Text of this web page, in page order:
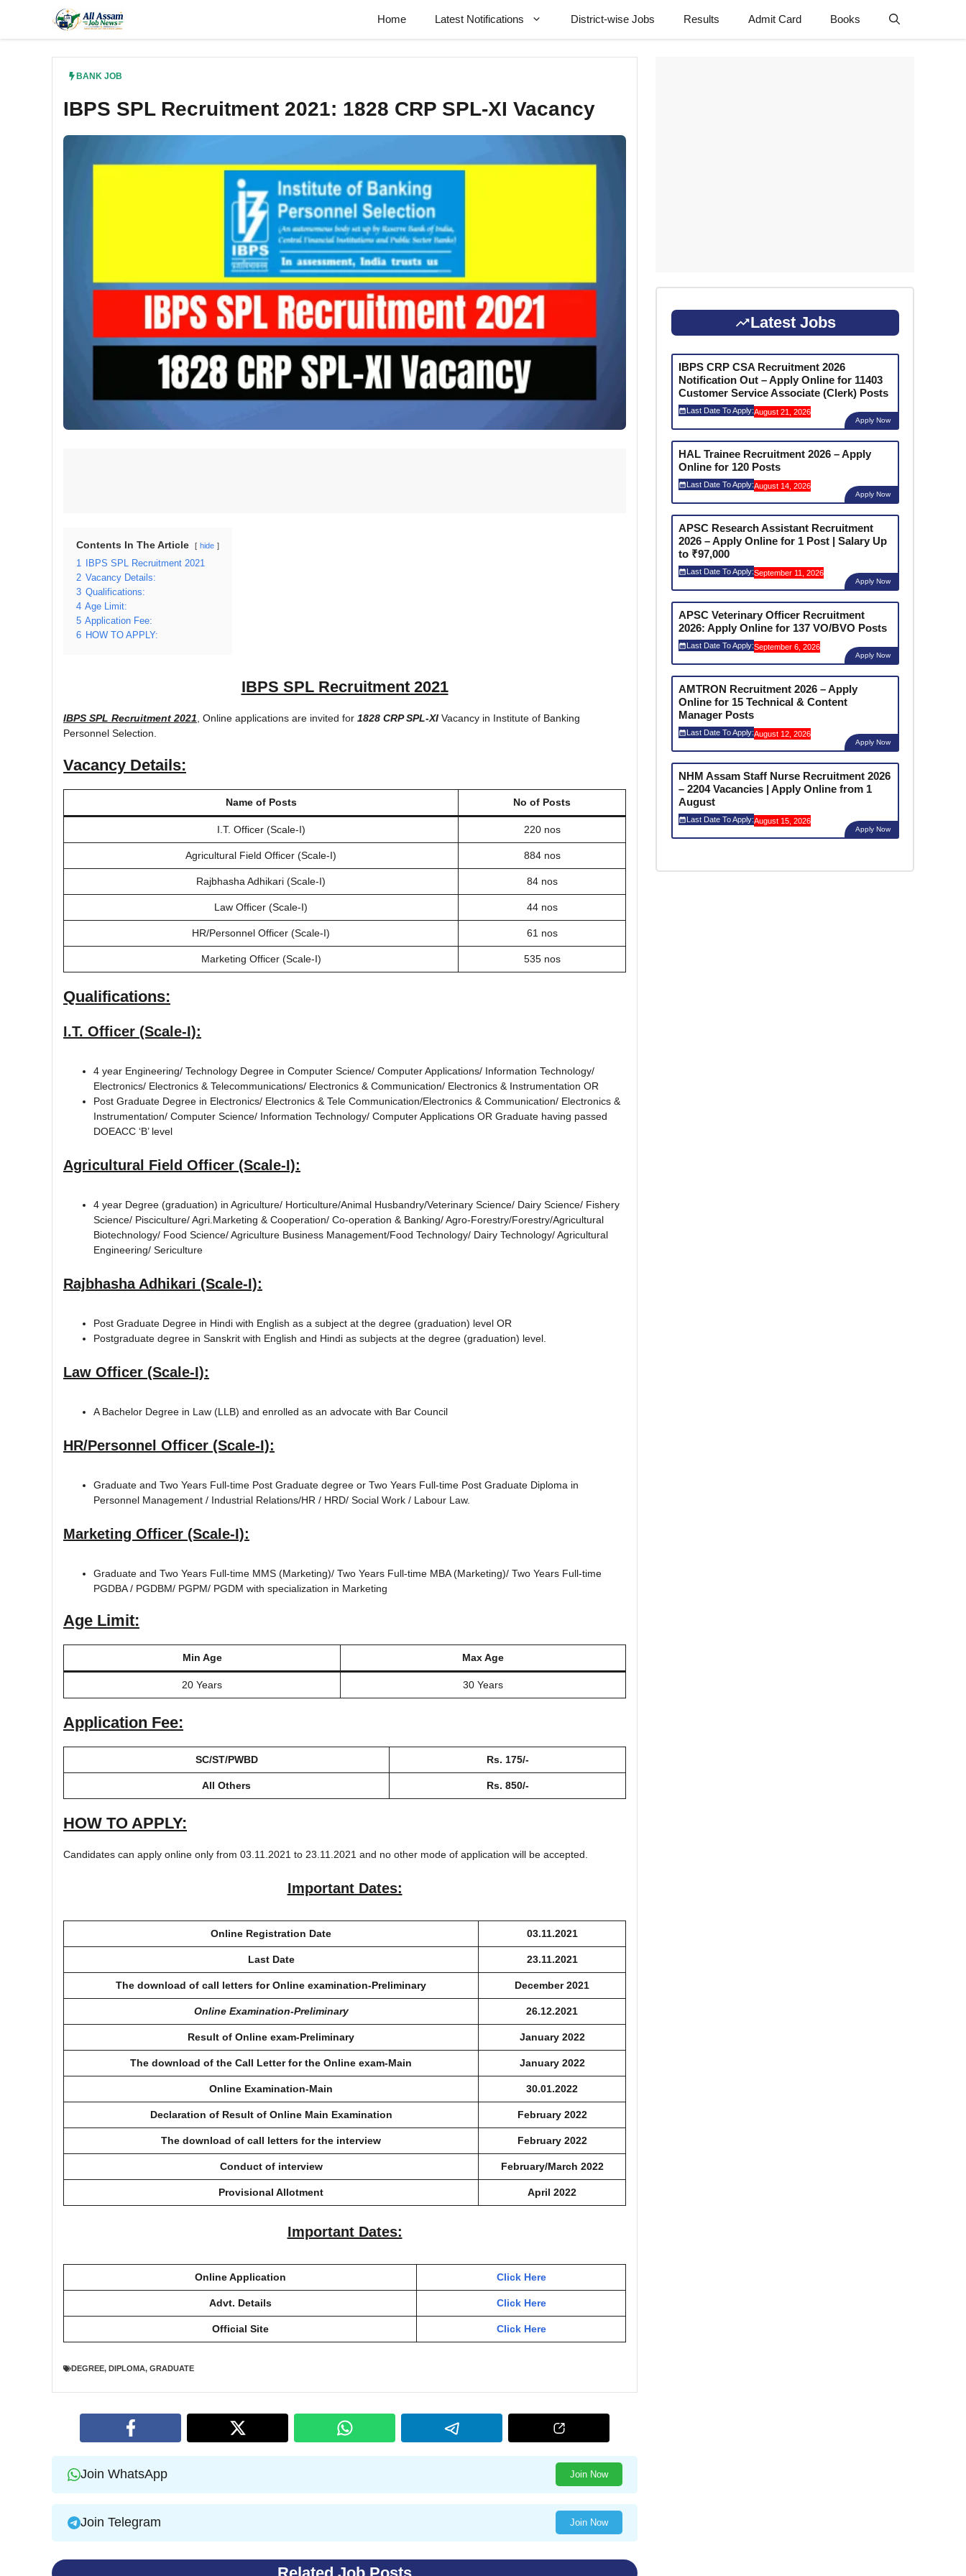
content
Home Latest Notifications District-wise Jobs Results Admit Card Books
BANK JOB
IBPS SPL Recruitment 2021: 1828 CRP SPL-XI Vacancy
Contents In The Article hide
1
IBPS SPL Recruitment 2021
2 Vacancy Details:
3 Qualifications:
4 Age Limit:
5 Application Fee:
6 HOW TO APPLY:
IBPS SPL Recruitment 2021
IBPS SPL Recruitment 2021 , Online applications are invited for 1828 CRP SPL-XI Vacancy in Institute of Banking
Personnel Selection.
Vacancy Details:
Name of Posts No of Posts
I.T. Officer (Scale-I) 220 nos
Agricultural Field Officer (Scale-I) 884 nos
Rajbhasha Adhikari (Scale-I) 84 nos
Law Officer (Scale-I) 44 nos
HR/Personnel Officer (Scale-I) 61 nos
Marketing Officer (Scale-I) 535 nos
Qualifications:
I.T. Officer (Scale-I):
4 year Engineering/ Technology Degree in Computer Science/ Computer Applications/ Information Technology/
Electronics/ Electronics & Telecommunications/ Electronics & Communication/ Electronics & Instrumentation OR
Post Graduate Degree in Electronics/ Electronics & Tele Communication/Electronics & Communication/ Electronics &
Instrumentation/ Computer Science/ Information Technology/ Computer Applications OR Graduate having passed
DOEACC ‘B’ level
Agricultural Field Officer (Scale-I):
4 year Degree (graduation) in Agriculture/ Horticulture/Animal Husbandry/Veterinary Science/ Dairy Science/ Fishery
Science/ Pisciculture/ Agri.Marketing & Cooperation/ Co-operation & Banking/ Agro-Forestry/Forestry/Agricultural
Biotechnology/ Food Science/ Agriculture Business Management/Food Technology/ Dairy Technology/ Agricultural
Engineering/ Sericulture
Rajbhasha Adhikari (Scale-I):
Post Graduate Degree in Hindi with English as a subject at the degree (graduation) level OR
Postgraduate degree in Sanskrit with English and Hindi as subjects at the degree (graduation) level.
Law Officer (Scale-I):
A Bachelor Degree in Law (LLB) and enrolled as an advocate with Bar Council
HR/Personnel Officer (Scale-I):
Graduate and Two Years Full-time Post Graduate degree or Two Years Full-time Post Graduate Diploma in
Personnel Management / Industrial Relations/HR / HRD/ Social Work / Labour Law.
Marketing Officer (Scale-I):
Graduate and Two Years Full-time MMS (Marketing)/ Two Years Full-time MBA (Marketing)/ Two Years Full-time
PGDBA / PGDBM/ PGPM/ PGDM with specialization in Marketing
Age Limit:
Min Age Max Age
20 Years 30 Years
Application Fee:
SC/ST/PWBD Rs. 175/-
All Others Rs. 850/-
HOW TO APPLY:
Candidates can apply online only from 03.11.2021 to 23.11.2021 and no other mode of application will be accepted.
Important Dates:
Online Registration Date 03.11.2021
Last Date 23.11.2021
The download of call letters for Online examination-Preliminary December 2021
Online Examination-Preliminary 26.12.2021
Result of Online exam-Preliminary January 2022
The download of the Call Letter for the Online exam-Main January 2022
Online Examination-Main 30.01.2022
Declaration of Result of Online Main Examination February 2022
The download of call letters for the interview February 2022
Conduct of interview February/March 2022
Provisional Allotment April 2022
Important Dates:
Online Application Click Here
Advt. Details Click Here
Official Site Click Here
DEGREE, DIPLOMA, GRADUATE
Join WhatsApp Join Now
Join Telegram Join Now
Latest Jobs
IBPS CRP CSA Recruitment 2026
Notification Out – Apply Online for 11403
Customer Service Associate (Clerk) Posts
Last Date To Apply:August 21, 2026
Apply Now
HAL Trainee Recruitment 2026 – Apply
Online for 120 Posts
Last Date To Apply:August 14, 2026
Apply Now
APSC Research Assistant Recruitment
2026 – Apply Online for 1 Post | Salary Up
to ₹97,000
Last Date To Apply:September 11, 2026
Apply Now
APSC Veterinary Officer Recruitment
2026: Apply Online for 137 VO/BVO Posts
Last Date To Apply:September 6, 2026
Apply Now
AMTRON Recruitment 2026 – Apply
Online for 15 Technical & Content
Manager Posts
Last Date To Apply:August 12, 2026
Apply Now
NHM Assam Staff Nurse Recruitment 2026
– 2204 Vacancies | Apply Online from 1
August
Last Date To Apply:August 15, 2026
Apply Now